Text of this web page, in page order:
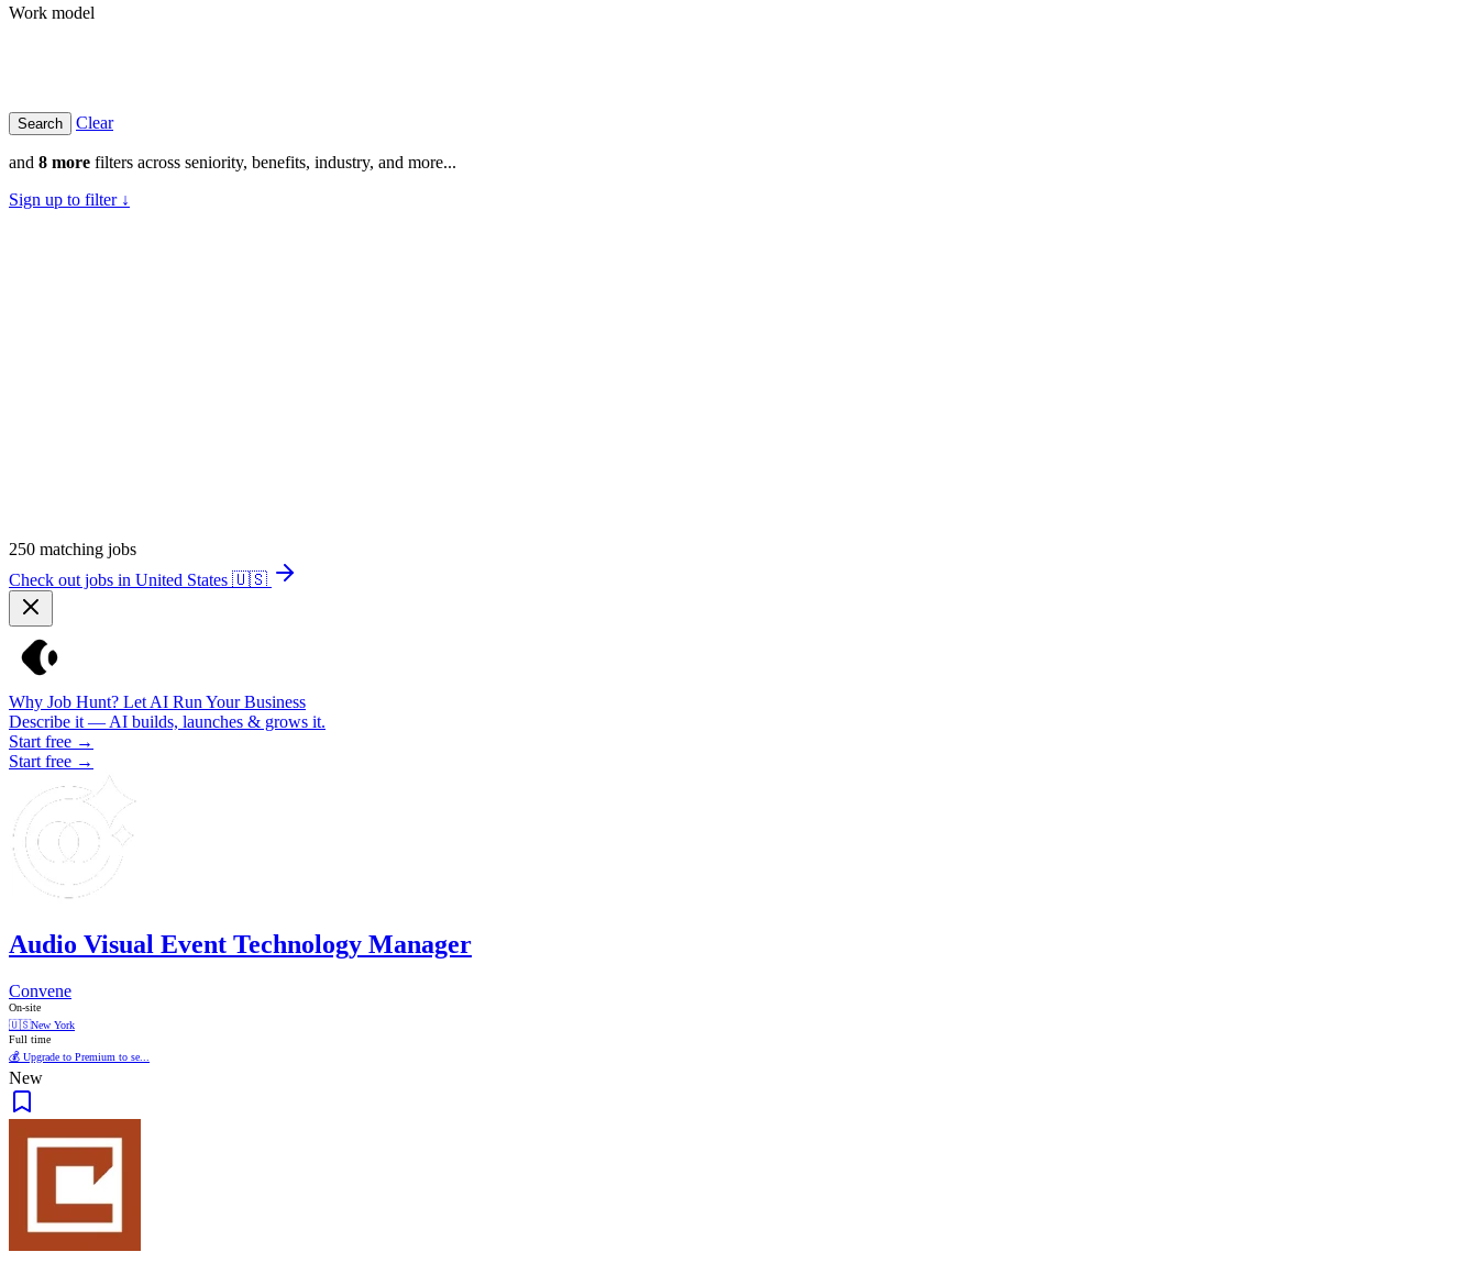
Work model
Clear
and 8 more filters across seniority, benefits, industry, and more...
Sign up to filter ↓
250 matching jobs
Check out jobs in United States 🇺🇸
Why Job Hunt? Let AI Run Your Business
Describe it — AI builds, launches & grows it.
Start free →
Start free →
Audio Visual Event Technology Manager
Convene
On-site
🇺🇸New York
Full time
💰 Upgrade to Premium to se...
New